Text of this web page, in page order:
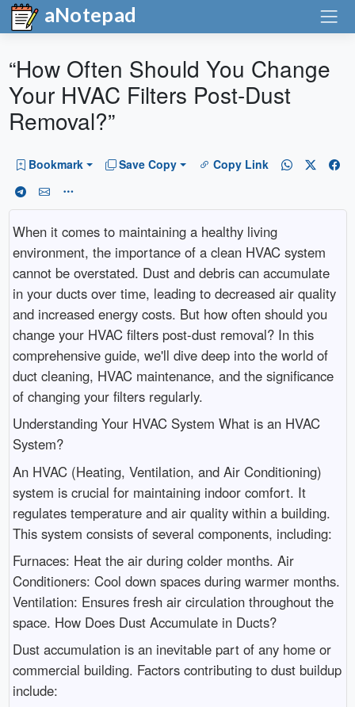
aNotepad
“How Often Should You Change
Your HVAC Filters Post-Dust
Removal?”
Bookmark Save Copy Copy Link
When it comes to maintaining a healthy living
environment, the importance of a clean HVAC system
cannot be overstated. Dust and debris can accumulate
in your ducts over time, leading to decreased air quality
and increased energy costs. But how often should you
change your HVAC filters post-dust removal? In this
comprehensive guide, we'll dive deep into the world of
duct cleaning, HVAC maintenance, and the significance
of changing your filters regularly.
Understanding Your HVAC System What is an HVAC
System?
An HVAC (Heating, Ventilation, and Air Conditioning)
system is crucial for maintaining indoor comfort. It
regulates temperature and air quality within a building.
This system consists of several components, including:
Furnaces: Heat the air during colder months. Air
Conditioners: Cool down spaces during warmer months.
Ventilation: Ensures fresh air circulation throughout the
space. How Does Dust Accumulate in Ducts?
Dust accumulation is an inevitable part of any home or
commercial building. Factors contributing to dust buildup
include: